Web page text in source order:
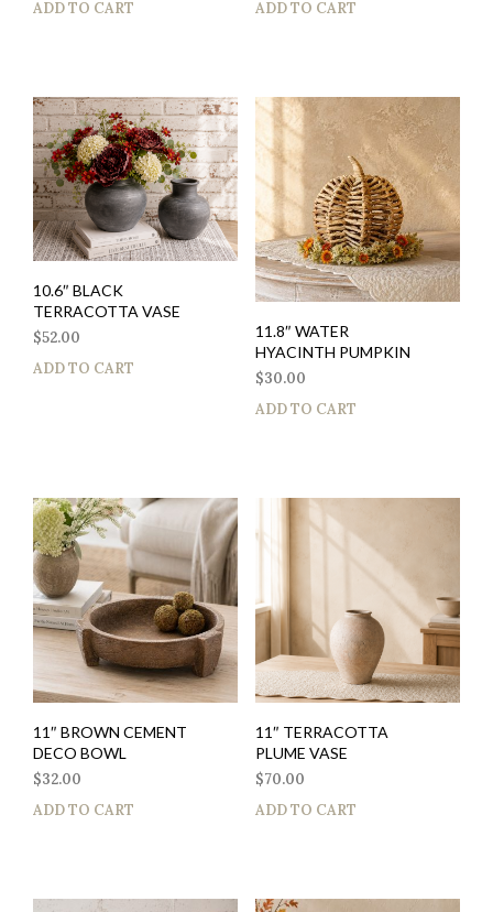
ADD TO CART
ADD TO CART
10.6″ BLACK
TERRACOTTA VASE
$52.00
ADD TO CART
11.8″ WATER
HYACINTH PUMPKIN
$30.00
ADD TO CART
11″ BROWN CEMENT
DECO BOWL
$32.00
ADD TO CART
11″ TERRACOTTA
PLUME VASE
$70.00
ADD TO CART